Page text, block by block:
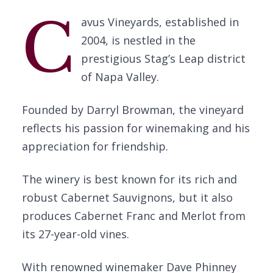
C
avus Vineyards, established in
2004, is nestled in the
prestigious Stag’s Leap district
of Napa Valley.
Founded by Darryl Browman, the vineyard
reflects his passion for winemaking and his
appreciation for friendship.
The winery is best known for its rich and
robust Cabernet Sauvignons, but it also
produces Cabernet Franc and Merlot from
its 27-year-old vines.
With renowned winemaker Dave Phinney